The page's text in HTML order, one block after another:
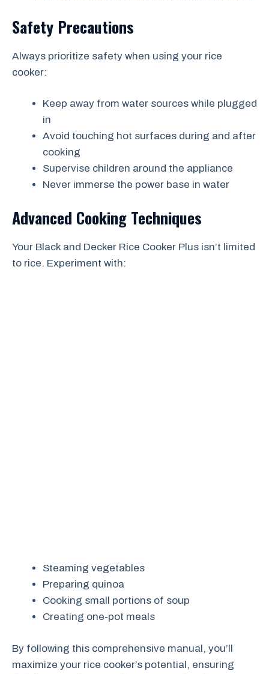
Safety Precautions
Always prioritize safety when using your rice
cooker:
Keep away from water sources while plugged
in
Avoid touching hot surfaces during and after
cooking
Supervise children around the appliance
Never immerse the power base in water
Advanced Cooking Techniques
Your Black and Decker Rice Cooker Plus isn’t limited
to rice. Experiment with:
Steaming vegetables
Preparing quinoa
Cooking small portions of soup
Creating one-pot meals
By following this comprehensive manual, you’ll
maximize your rice cooker’s potential, ensuring